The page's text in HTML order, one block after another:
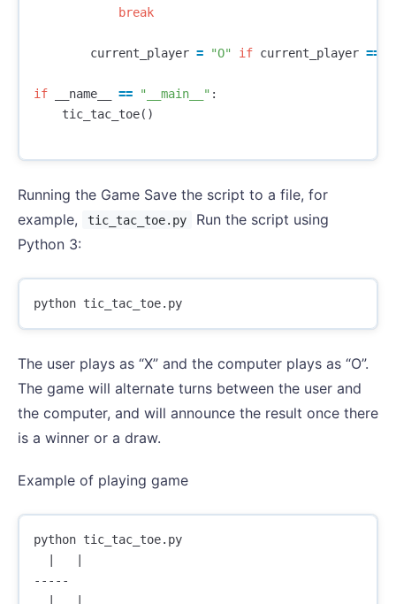
break
current_player = "O" if current_player ==
if __name__ == "__main__" :
tic_tac_toe()
Running the Game Save the script to a file, for
example,
tic_tac_toe.py
Run the script using
Python 3:
python tic_tac_toe. py
The user plays as “X” and the computer plays as “O”.
The game will alternate turns between the user and
the computer, and will announce the result once there
is a winner or a draw.
Example of playing game
python tic_tac_toe.py
  |   |
-----
  |   |